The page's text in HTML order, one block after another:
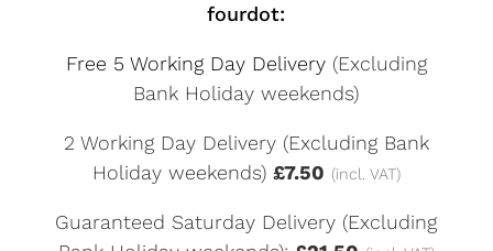
fourdot:
Free 5 Working Day Delivery (Excluding
Bank Holiday weekends)
2 Working Day Delivery (Excluding Bank
Holiday weekends) £7.50 (incl. VAT)
Guaranteed Saturday Delivery (Excluding